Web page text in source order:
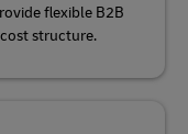
flexible B2B
structure.